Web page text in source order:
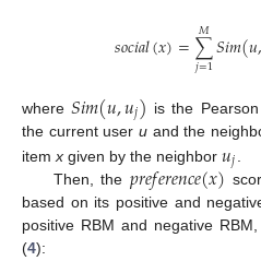
𝑠𝑜𝑐𝑖𝑎𝑙(𝑥)=∑
𝑗=1
𝑀𝑆𝑖𝑚(𝑢,
where𝑆𝑖𝑚(𝑢,𝑢𝑗) is the
the current useru and the
item x given by the neighbor 𝑢𝑗
Then, the 𝑝𝑟𝑒𝑓𝑒𝑟𝑒𝑛𝑐𝑒(𝑥)
based on its positive and
positive RBM and negative
(4):